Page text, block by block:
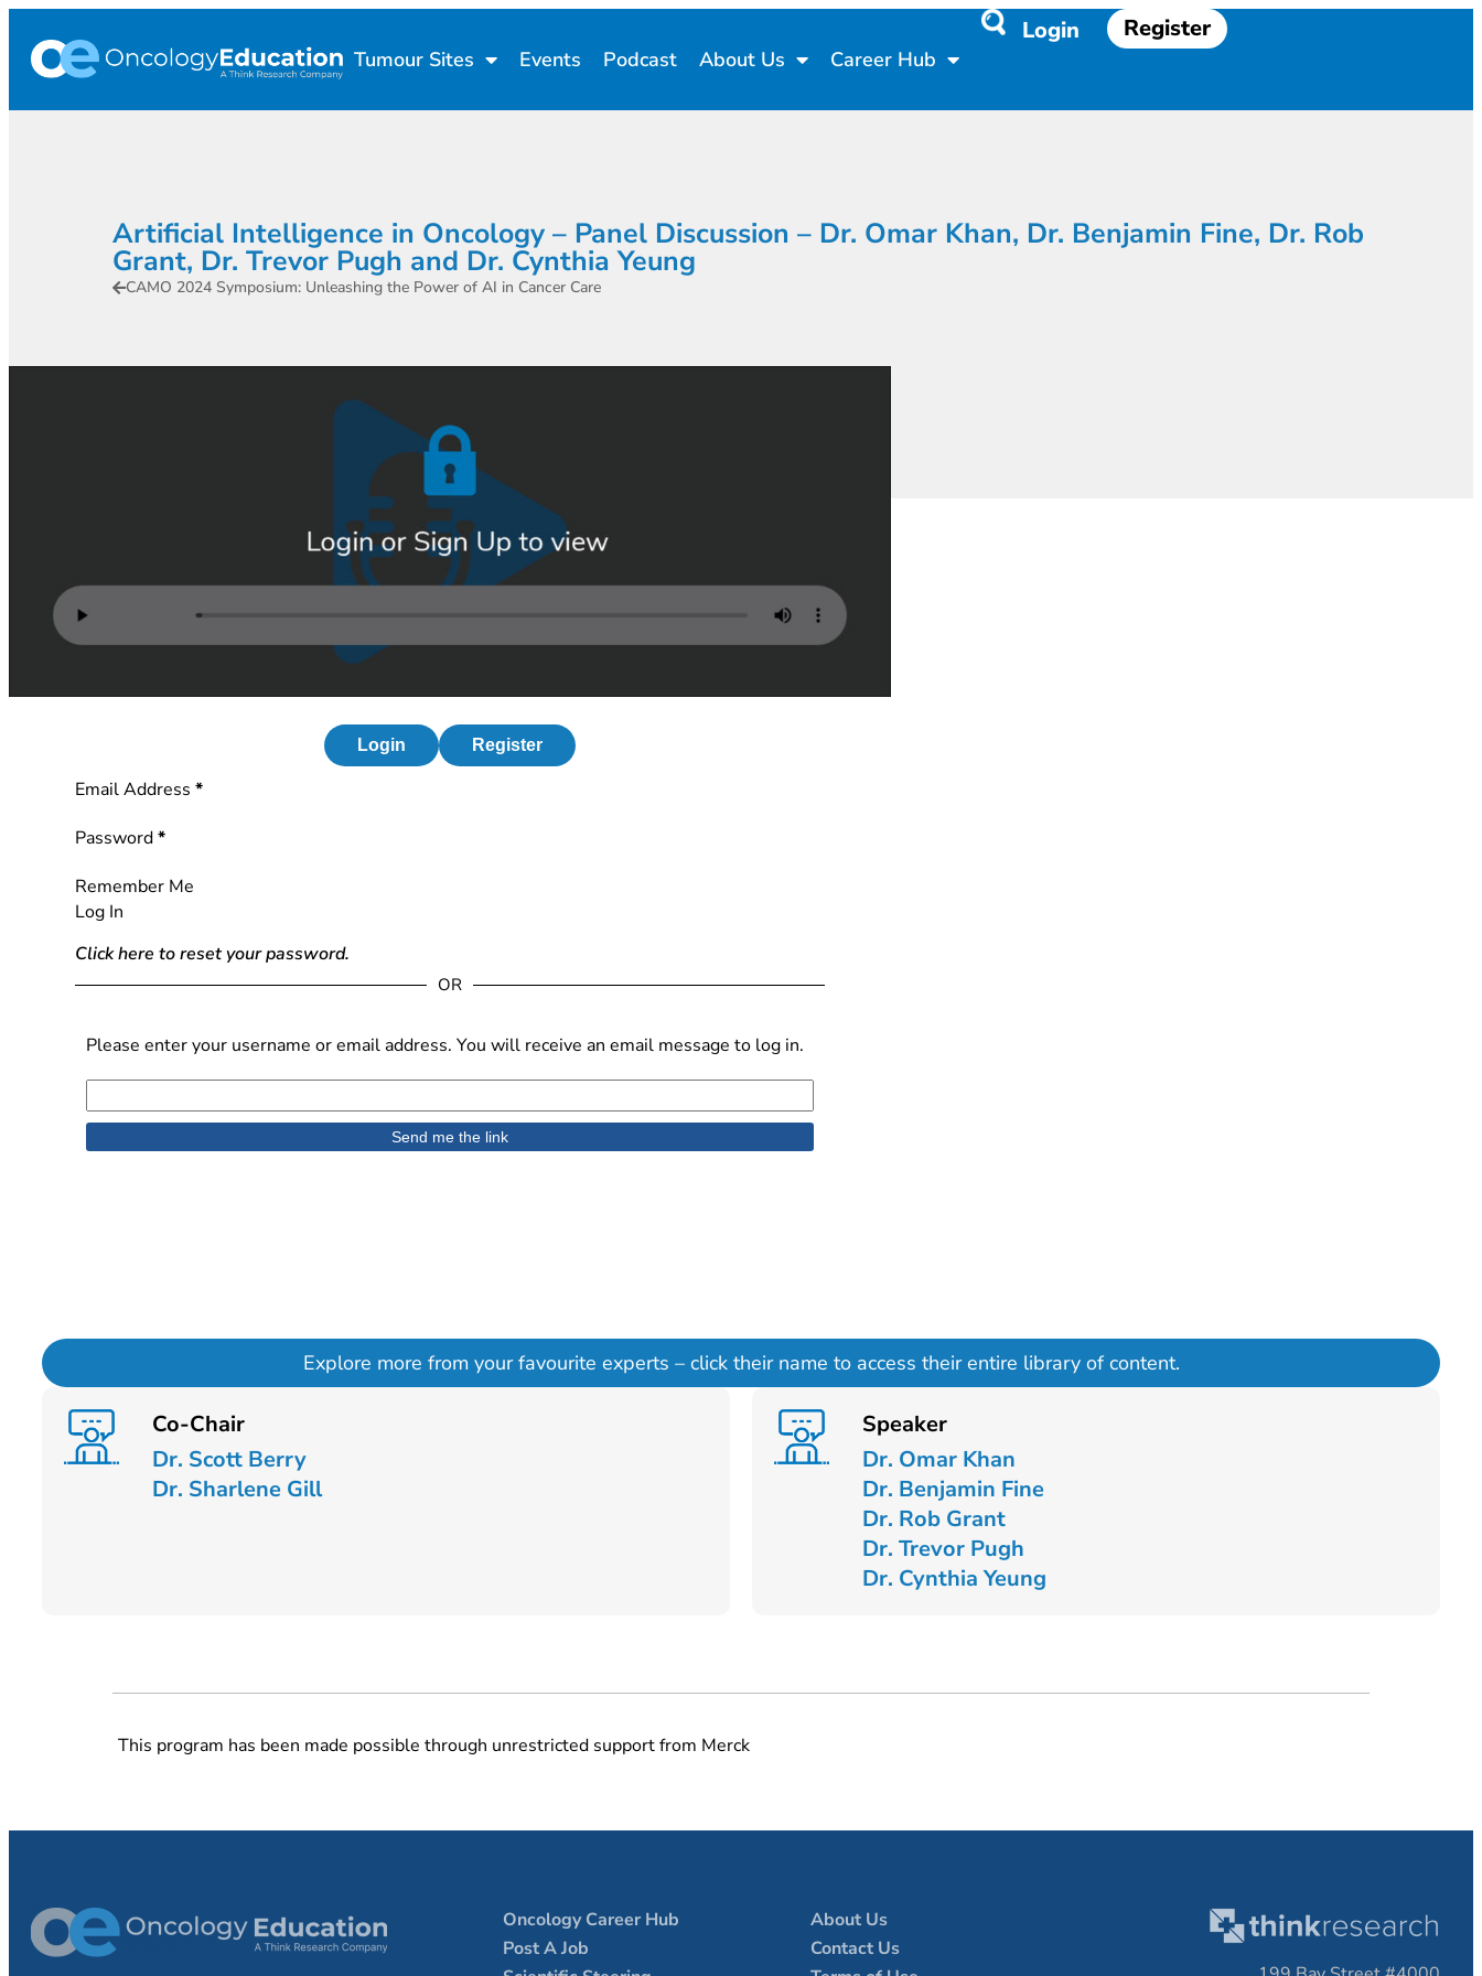
Tumour Sites Events Podcast About Us Career Hub
Login Register
Artificial Intelligence in Oncology – Panel Discussion – Dr. Omar Khan, Dr. Benjamin Fine, Dr. Rob
Grant, Dr. Trevor Pugh and Dr. Cynthia Yeung
CAMO 2024 Symposium: Unleashing the Power of AI in Cancer Care
Login Register
Section
Email Address *
Password*
Remember Me
Log In
Click here to reset your password.
OR
Please enter your username or email address. You will receive an email message to log in.
Explore more from your favourite experts – click their name to access their entire library of content.
Co-Chair
Dr. Scott Berry
Dr. Sharlene Gill
Speaker
Dr. Omar Khan
Dr. Benjamin Fine
Dr. Rob Grant
Dr. Trevor Pugh
Dr. Cynthia Yeung
This program has been made possible through unrestricted support from Merck
Oncology Career Hub
Post A Job
About Us
Contact Us